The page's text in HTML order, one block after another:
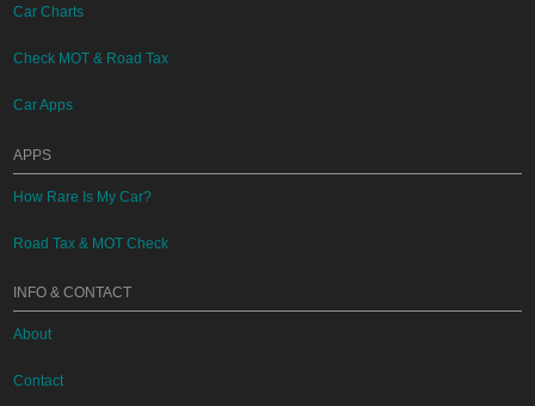
Car Charts
Check MOT & Road Tax
Car Apps
APPS
How Rare Is My Car?
Road Tax & MOT Check
INFO & CONTACT
About
Contact